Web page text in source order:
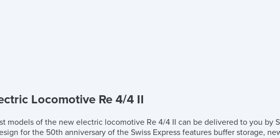
Locomotive Re 4/4 II
models of the new electric locomotive Re 4/4 II can be delivered to you by
for the 50th anniversary of the Swiss Express features buffer storage,